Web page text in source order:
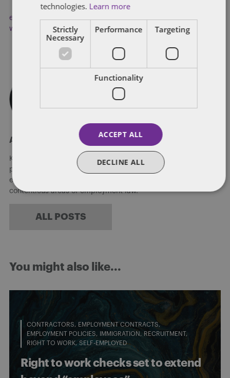
employment policies
working conditions
About Kate Coppack
Kate is an associate in the People, Reward and Mobility
practice in Dentons' Milton Keynes office, with a focus on
employment law. Kate advises on both contentious and non-
contentious areas of employment law.
ALL POSTS
You might also like...
CONTRACTORS
EMPLOYMENT CONTRACTS
EMPLOYMENT POLICIES
IMMIGRATION
RECRUITMENT
RIGHT TO WORK SELF-EMPLOYED
Right to work checks set to extend
technologies. Learn more
Strictly
Necessary
Performance Targeting
Functionality
ACCEPT ALL
DECLINE ALL